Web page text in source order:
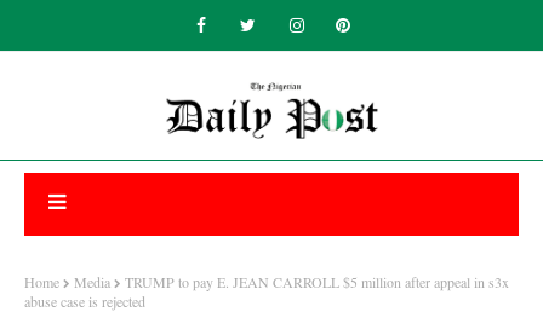
Home Media
TRUMP to pay E. JEAN CARROLL $5 million after appeal in s3x
abuse case is rejected